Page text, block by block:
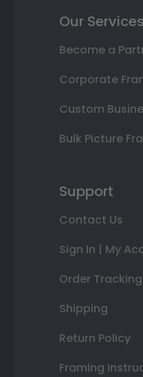
Our Services
Become a
Corporate
Custom
Bulk Picture
Support
Contact Us
Sign In | My
Order Tracking
Shipping
Return Policy
Framing